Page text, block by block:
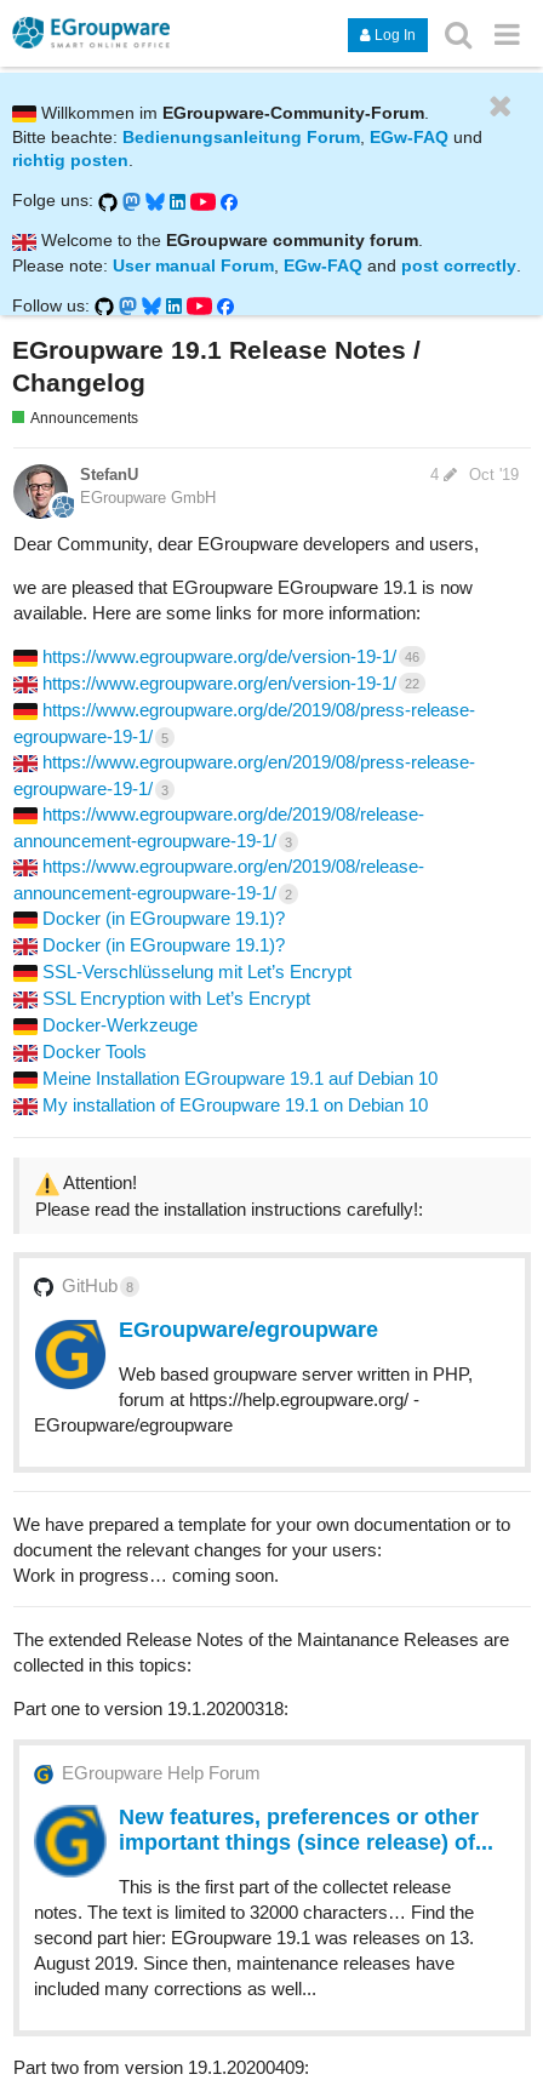
Log In
Willkommen im EGroupware-Community-Forum
Bitte beachte: Bedienungsanleitung Forum, EGw-FAQ und
richtig posten.
Folge uns:
Welcome to the EGroupware community forum.
Please note: User manual Forum EGw-FAQ and post correctly
Follow us:
EGroupware 19.1 Release Notes /
Changelog
Announcements
StefanU
EGroupware GmbH
Oct '19
4
Dear Community, dear EGroupware developers and users,
we are pleased that EGroupware EGroupware 19.1 is now
available. Here are some links for more information:
https://www.egroupware.org/de/version-19-1/ 46
https://www.egroupware.org/en/version-19-1/ 22
https://www.egroupware.org/de/2019/08/press-release-
egroupware-19-1/ 5
https://www.egroupware.org/en/2019/08/press-release-
egroupware-19-1/ 3
https://www.egroupware.org/de/2019/08/release-
announcement-egroupware-19-1/ 3
https://www.egroupware.org/en/2019/08/release-
announcement-egroupware-19-1/
2
Docker (in EGroupware 19.1)?
Docker (in EGroupware 19.1)?
SSL-Verschlüsselung mit Let’s Encrypt
SSL Encryption with Let’s Encrypt
Docker-Werkzeuge
Docker Tools
Meine Installation EGroupware 19.1 auf Debian 10
My installation of EGroupware 19.1 on Debian 10
Attention!
Please read the installation instructions carefully!:
GitHub 8
EGroupware/egroupware
Web based groupware server written in PHP,
forum at https://help.egroupware.org/ -
EGroupware/egroupware
We have prepared a template for your own documentation or to
document the relevant changes for your users:
Work in progress… coming soon.
The extended Release Notes of the Maintanance Releases are
collected in this topics:
Part one to version 19.1.20200318:
EGroupware Help Forum
New features, preferences or other
important things (since release) of...
This is the first part of the collectet release
notes. The text is limited to 32000 characters… Find the
second part hier: EGroupware 19.1 was releases on 13.
August 2019. Since then, maintenance releases have
included many corrections as well...
Part two from version 19.1.20200409: